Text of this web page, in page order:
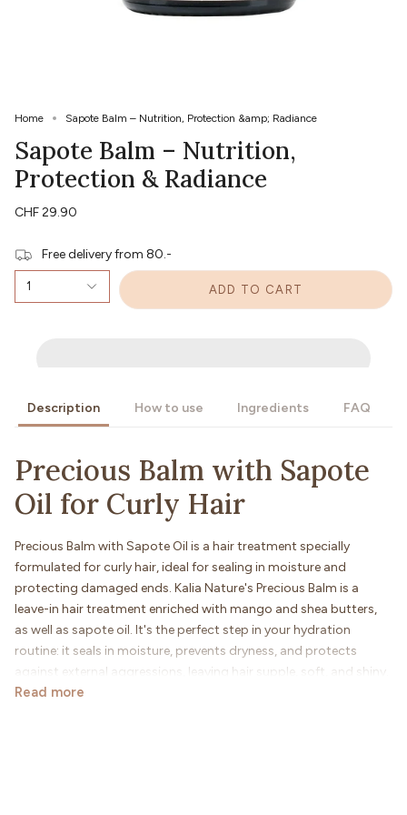
Home Sapote Balm – Nutrition, Protection &amp; Radiance
Sapote Balm – Nutrition,
Protection & Radiance
CHF 29.90
Free delivery from 80.-
1 ADD TO CART
Description How to use Ingredients FAQ
Precious Balm with Sapote
Oil for Curly Hair
Precious Balm with Sapote Oil is a hair treatment specially
formulated for curly hair, ideal for sealing in moisture and
protecting damaged ends. Kalia Nature's Precious Balm is a
leave-in hair treatment enriched with mango and shea butters,
as well as sapote oil. It's the perfect step in your hydration
routine: it seals in moisture, prevents dryness, and protects
against external aggressions, leaving hair supple, soft, and shiny.
Read more